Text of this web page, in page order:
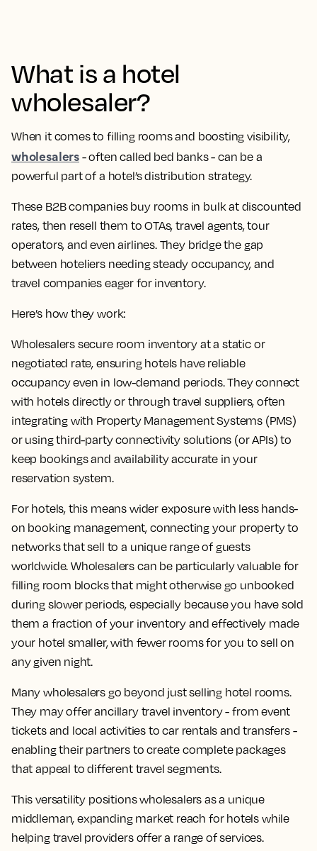
What is a hotel
wholesaler?
When it comes to filling rooms and boosting visibility,
wholesalers - often called bed banks - can be a
powerful part of a hotel’s distribution strategy.
These B2B companies buy rooms in bulk at discounted
rates, then resell them to OTAs, travel agents, tour
operators, and even airlines. They bridge the gap
between hoteliers needing steady occupancy, and
travel companies eager for inventory.
Here’s how they work:
Wholesalers secure room inventory at a static or
negotiated rate, ensuring hotels have reliable
occupancy even in low-demand periods. They connect
with hotels directly or through travel suppliers, often
integrating with Property Management Systems (PMS)
or using third-party connectivity solutions (or APIs) to
keep bookings and availability accurate in your
reservation system.
For hotels, this means wider exposure with less hands-
on booking management, connecting your property to
networks that sell to a unique range of guests
worldwide. Wholesalers can be particularly valuable for
filling room blocks that might otherwise go unbooked
during slower periods, especially because you have sold
them a fraction of your inventory and effectively made
your hotel smaller, with fewer rooms for you to sell on
any given night.
Many wholesalers go beyond just selling hotel rooms.
They may offer ancillary travel inventory - from event
tickets and local activities to car rentals and transfers -
enabling their partners to create complete packages
that appeal to different travel segments.
This versatility positions wholesalers as a unique
middleman, expanding market reach for hotels while
helping travel providers offer a range of services.